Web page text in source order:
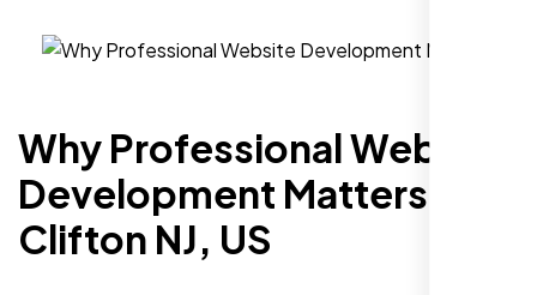
Why Professional Website
Development Matters in
Clifton NJ, US